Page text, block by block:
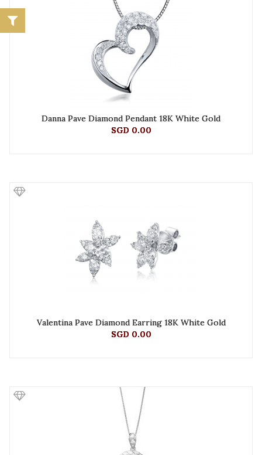
Danna Pave Diamond Pendant 18K White Gold
SGD 0.00
Valentina Pave Diamond Earring 18K White Gold
SGD 0.00